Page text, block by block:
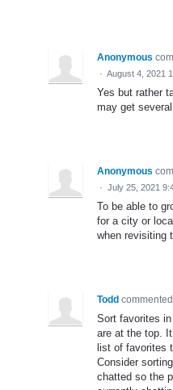
Anonymous
· August 4, 2021
Yes but rather
may get
Anonymous
· July 25, 2021
To be able to
for a city or
when revisiting
Todd commented
Sort favorites
are at the top.
list of favorites
Consider
chatted so the